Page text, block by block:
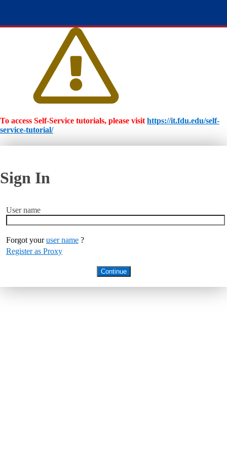
To access Self-Service tutorials, please visit https://it.fdu.edu/self-
service-tutorial/
Sign In
User name
Forgot youruser name ?
Register as Proxy
Continue